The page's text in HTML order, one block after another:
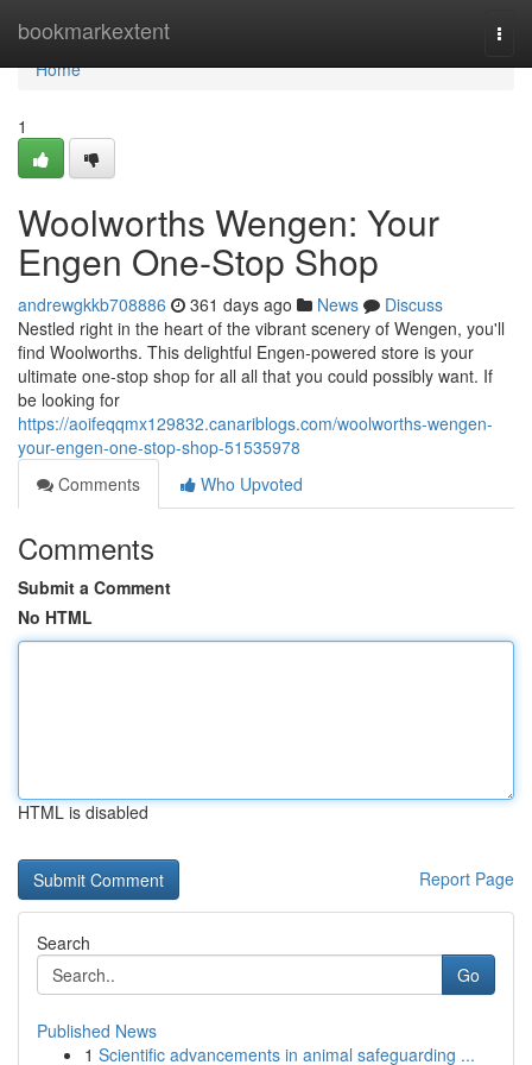
bookmarkextent
Home
Home
1
Woolworths Wengen: Your
Engen One-Stop Shop
andrewgkkb708886 361 days ago News
Discuss
Nestled right in the heart of the vibrant scenery of Wengen, you'll
find Woolworths. This delightful Engen-powered store is your
ultimate one-stop shop for all all that you could possibly want. If
be looking for
https://aoifeqqmx129832.canariblogs.com/woolworths-wengen-
your-engen-one-stop-shop-51535978
Comments
Who Upvoted
Comments
Submit a Comment
No HTML
HTML is disabled
Report Page
Search
Go
Published News
1 Scientific advancements in animal safeguarding ...